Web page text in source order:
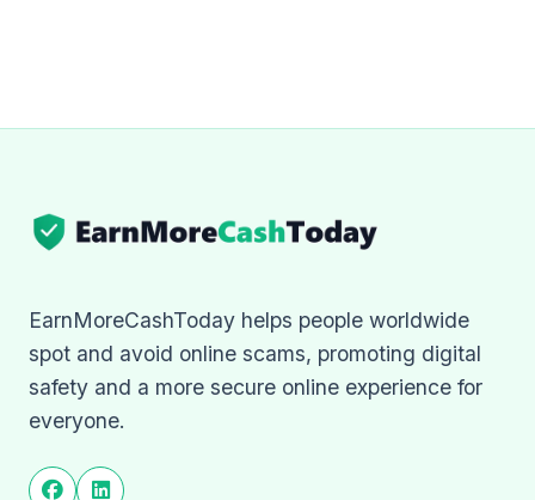
EarnMoreCashToday helps people worldwide
spot and avoid online scams, promoting digital
safety and a more secure online experience for
everyone.